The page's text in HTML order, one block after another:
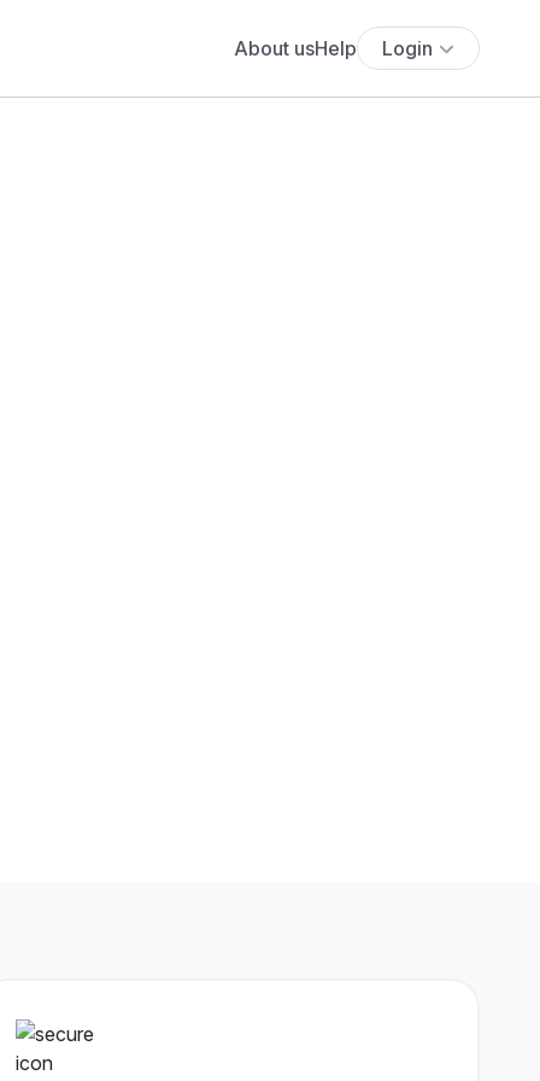
About usHelp Login